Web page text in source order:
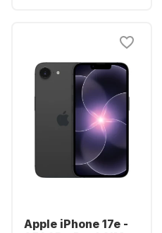
Apple iPhone 17e -